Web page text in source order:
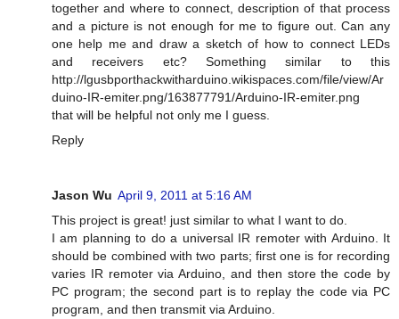
together and where to connect, description of that process
and a picture is not enough for me to figure out. Can any
one help me and draw a sketch of how to connect LEDs
and receivers etc? Something similar to this
http://lgusbporthackwitharduino.wikispaces.com/file/view/Ar
duino-IR-emiter.png/163877791/Arduino-IR-emiter.png
that will be helpful not only me I guess.
Reply
Jason Wu April 9, 2011 at 5:16 AM
This project is great! just similar to what I want to do.
I am planning to do a universal IR remoter with Arduino. It
should be combined with two parts; first one is for recording
varies IR remoter via Arduino, and then store the code by
PC program; the second part is to replay the code via PC
program, and then transmit via Arduino.